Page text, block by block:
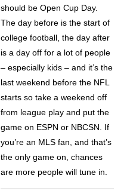
should be Open Cup Day.
The day before is the start of
college football, the day after
is a day off for a lot of people
– especially kids – and it’s the
last weekend before the NFL
starts so take a weekend off
from league play and put the
game on ESPN or NBCSN. If
you’re an MLS fan, and that’s
the only game on, chances
are more people will tune in.